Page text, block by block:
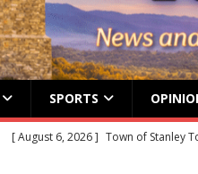
SPORTS
[ August 6, 2026 ] Town of Stanley